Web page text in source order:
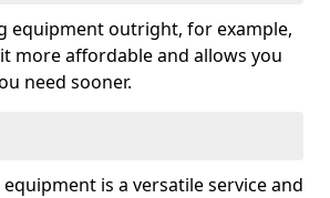
equipment outright, for example,
more affordable and allows you
need sooner.
is a versatile service and